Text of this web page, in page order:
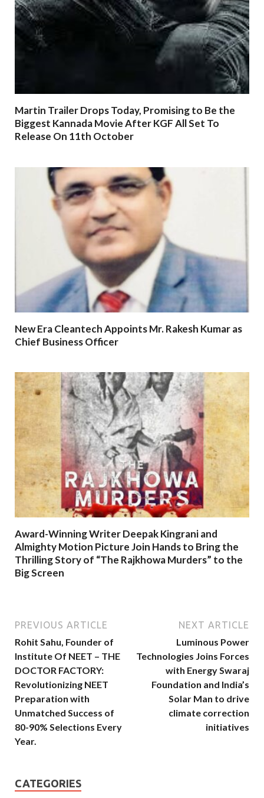
Martin Trailer Drops Today, Promising to Be the
Biggest Kannada Movie After KGF All Set To
Release On 11th October
New Era Cleantech Appoints Mr. Rakesh Kumar as
Chief Business Officer
Award-Winning Writer Deepak Kingrani and
Almighty Motion Picture Join Hands to Bring the
Thrilling Story of “The Rajkhowa Murders” to the
Big Screen
PREVIOUS ARTICLE
Rohit Sahu, Founder of
Institute Of NEET – THE
DOCTOR FACTORY:
Revolutionizing NEET
Preparation with
Unmatched Success of
80-90% Selections Every
Year.
NEXT ARTICLE
Luminous Power
Technologies Joins Forces
with Energy Swaraj
Foundation and India’s
Solar Man to drive
climate correction
initiatives
CATEGORIES